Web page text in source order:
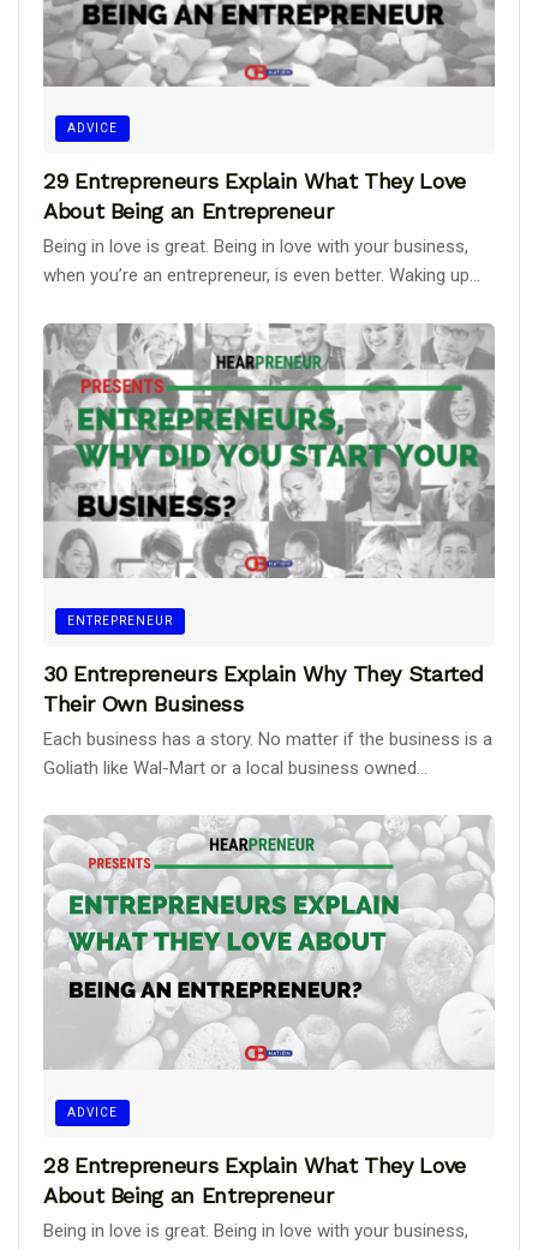
ADVICE
29 Entrepreneurs Explain What They Love
About Being an Entrepreneur
Being in love is great. Being in love with your business,
when you’re an entrepreneur, is even better. Waking up...
ENTREPRENEUR
30 Entrepreneurs Explain Why They Started
Their Own Business
Each business has a story. No matter if the business is a
Goliath like Wal-Mart or a local business owned...
ADVICE
28 Entrepreneurs Explain What They Love
About Being an Entrepreneur
Being in love is great. Being in love with your business,